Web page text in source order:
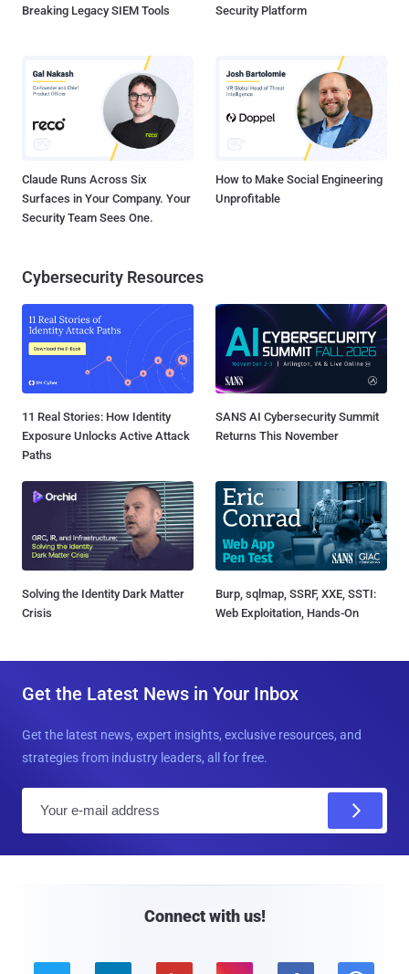
Breaking Legacy SIEM Tools
Security Platform
Claude Runs Across Six
Surfaces in Your Company. Your
Security Team Sees One.
How to Make Social Engineering
Unprofitable
Cybersecurity Resources
11 Real Stories: How Identity
Exposure Unlocks Active Attack
Paths
SANS AI Cybersecurity Summit
Returns This November
Solving the Identity Dark Matter
Crisis
Burp, sqlmap, SSRF, XXE, SSTI:
Web Exploitation, Hands-On
Get the Latest News in Your Inbox
Get the latest news, expert insights, exclusive resources, and
strategies from industry leaders, all for free.
Connect with us!